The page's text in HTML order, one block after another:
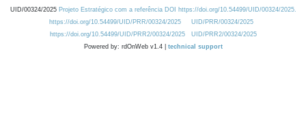
UID/00324/2025 Projeto Estratégico com a referência DOI https://doi.org/10.54499/UID/00324/2025.
https://doi.org/10.54499/UID/PRR/00324/2025
UID/PRR/00324/2025
https://doi.org/10.54499/UID/PRR2/00324/2025
UID/PRR2/00324/2025
Powered by: rdOnWeb v1.4 | technical support